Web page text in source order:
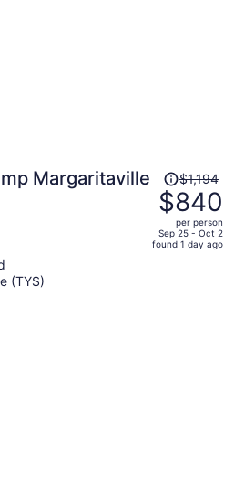
Margaritaville
Price
was
$1,194,
price
is
$1,194
$840
per person
Sep 25 - Oct 2
found 1 day ago
(TYS)